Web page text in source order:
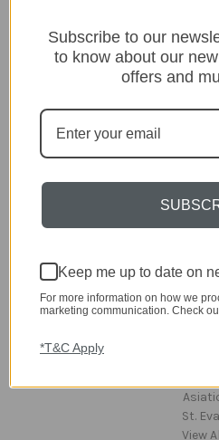
Home
A-Z
Popular
Laura
St.
View
Subscribe to our
to know about our
offers and
Keep me up to date on
For more information on how we
marketing communication. Check
*T&C Apply